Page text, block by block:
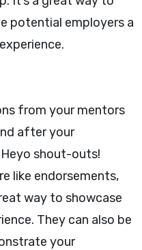
potential employers a
from your mentors
after your
shout-outs!
like endorsements,
way to showcase
They can also be
your